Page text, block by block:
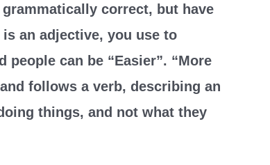
grammatically correct, but have
an adjective, you use to
can be “Easier”. “More
follows a verb, describing an
things, and not what they